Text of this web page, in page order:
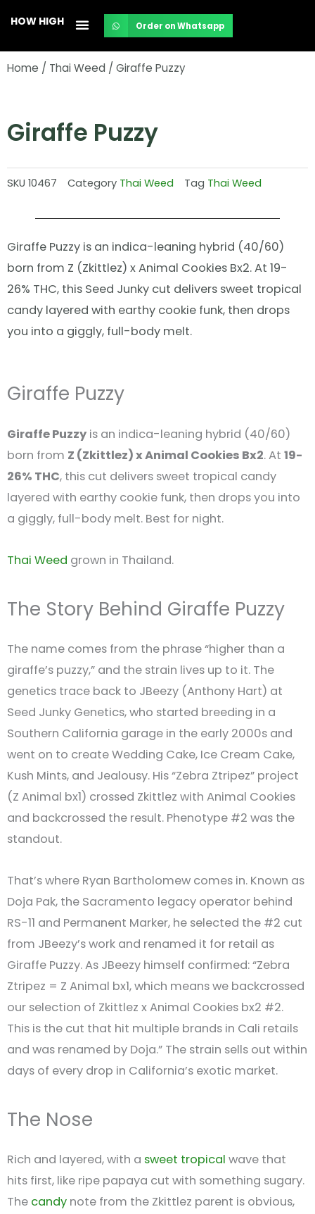
content
HOW HIGH Order on Whatsapp
Home / Thai Weed / Giraffe Puzzy
Giraffe Puzzy
SKU 10467 Category Thai Weed Tag Thai Weed
Giraffe Puzzy is an indica-leaning hybrid (40/60)
born from Z (Zkittlez) x Animal Cookies Bx2. At 19-
26% THC, this Seed Junky cut delivers sweet tropical
candy layered with earthy cookie funk, then drops
you into a giggly, full-body melt.
Giraffe Puzzy
Giraffe Puzzy is an indica-leaning hybrid (40/60)
born from Z (Zkittlez) x Animal Cookies Bx2. At 19-
26% THC, this cut delivers sweet tropical candy
layered with earthy cookie funk, then drops you into
a giggly, full-body melt. Best for night.
Thai Weed grown in Thailand.
The Story Behind Giraffe Puzzy
The name comes from the phrase “higher than a
giraffe’s puzzy,” and the strain lives up to it. The
genetics trace back to JBeezy (Anthony Hart) at
Seed Junky Genetics, who started breeding in a
Southern California garage in the early 2000s and
went on to create Wedding Cake, Ice Cream Cake,
Kush Mints, and Jealousy. His “Zebra Ztripez” project
(Z Animal bx1) crossed Zkittlez with Animal Cookies
and backcrossed the result. Phenotype #2 was the
standout.
That’s where Ryan Bartholomew comes in. Known as
Doja Pak, the Sacramento legacy operator behind
RS-11 and Permanent Marker, he selected the #2 cut
from JBeezy’s work and renamed it for retail as
Giraffe Puzzy. As JBeezy himself confirmed: “Zebra
Ztripez = Z Animal bx1, which means we backcrossed
our selection of Zkittlez x Animal Cookies bx2 #2.
This is the cut that hit multiple brands in Cali retails
and was renamed by Doja.” The strain sells out within
days of every drop in California’s exotic market.
The Nose
Rich and layered, with a sweet tropical wave that
hits first, like ripe papaya cut with something sugary.
The candy note from the Zkittlez parent is obvious,